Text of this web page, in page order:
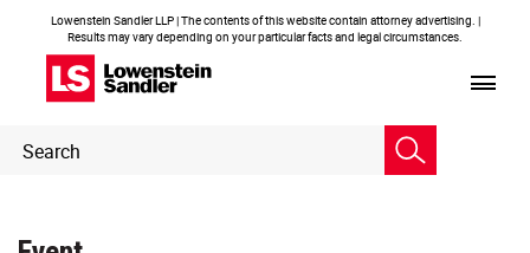
Lowenstein Sandler LLP | The contents of this website contain attorney advertising. |
Results may vary depending on your particular facts and legal circumstances.
Header
Search